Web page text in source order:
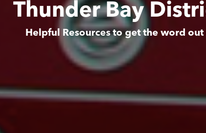
Thunder Bay
Helpful Resources to get the word